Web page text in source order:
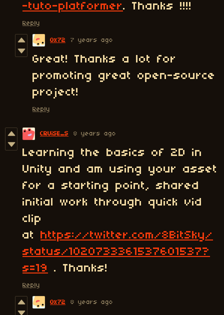
-tuto-platformer. Thanks !!!!
Reply
0x72 7 years ago
Great! Thanks a lot for
promoting great open-source
project!
Reply
CRUiSE_S 8 years ago
Learning the basics of 2D in
Unity and am using your asset
for a starting point, shared
initial work through quick vid
clip
at https://twitter.com/8BitSky/
status/1020733361537601537?
s=19
. Thanks!
Reply
0x72 8 years ago